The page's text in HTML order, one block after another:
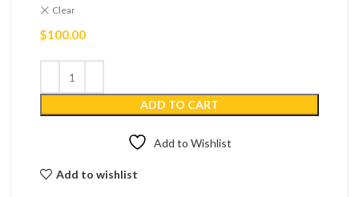
Clear
$100.00
ADD TO CART
Add to Wishlist
Add to wishlist